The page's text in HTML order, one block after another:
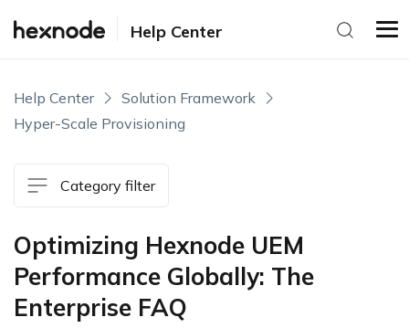
Help Center
Help Center
Solution Framework
Hyper-Scale Provisioning
Category filter
Optimizing Hexnode UEM
Performance Globally: The
Enterprise FAQ